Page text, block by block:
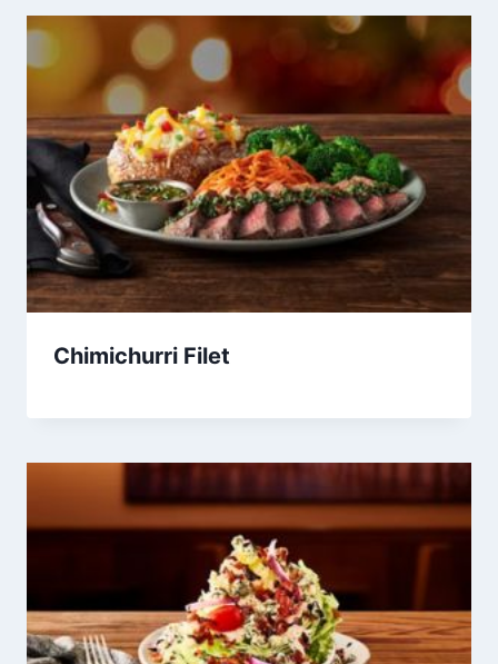
Chimichurri Filet